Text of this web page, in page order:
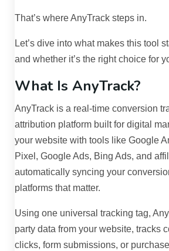
That’s where AnyTrack steps in.
Let’s dive into what makes this tool
and whether it’s the right choice for
What Is AnyTrack?
AnyTrack is a real-time conversion
attribution platform built for digital
your website with tools like Google
Pixel, Google Ads, Bing Ads, and
automatically syncing your
platforms that matter.
Using one universal tracking tag,
party data from your website, tracks
clicks, form submissions, or